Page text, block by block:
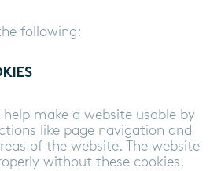
following:
help make a website usable by
like page navigation and
of the website. The website
without these cookies.